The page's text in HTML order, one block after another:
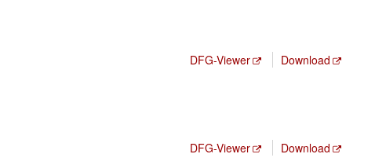
DFG-Viewer Download
DFG-Viewer Download